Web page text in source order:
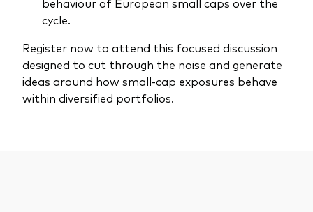
Portfolio services
LifePlan model portfolios
cycle.
Register now to attend this focused discussion
designed to cut through the noise and generate
ideas around how small-cap exposures behave
within diversified portfolios.